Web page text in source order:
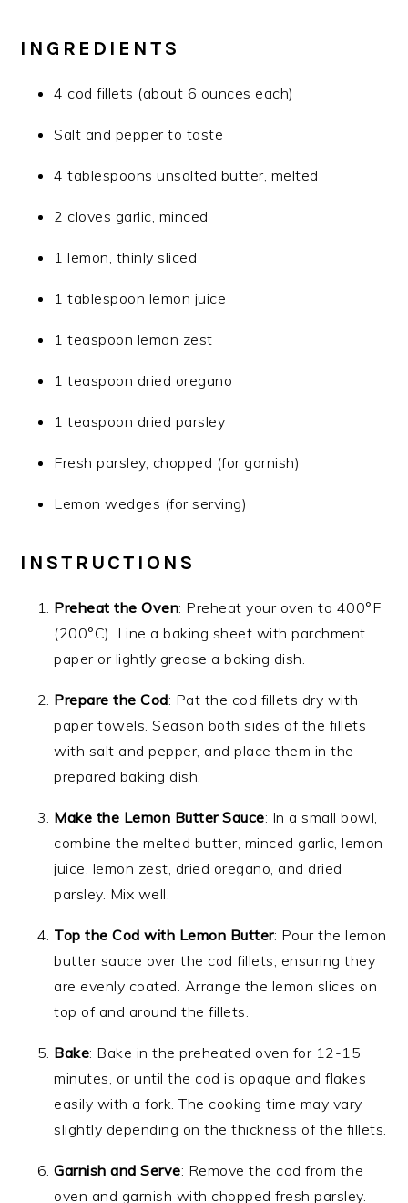
INGREDIENTS
4 cod fillets (about 6 ounces each)
Salt and pepper to taste
4 tablespoons unsalted butter, melted
2 cloves garlic, minced
1 lemon, thinly sliced
1 tablespoon lemon juice
1 teaspoon lemon zest
1 teaspoon dried oregano
1 teaspoon dried parsley
Fresh parsley, chopped (for garnish)
Lemon wedges (for serving)
INSTRUCTIONS
Preheat the Oven: Preheat your oven to 400°F
(200°C). Line a baking sheet with parchment
paper or lightly grease a baking dish.
Prepare the Cod: Pat the cod fillets dry with
paper towels. Season both sides of the fillets
with salt and pepper, and place them in the
prepared baking dish.
Make the Lemon Butter Sauce: In a small bowl,
combine the melted butter, minced garlic, lemon
juice, lemon zest, dried oregano, and dried
parsley. Mix well.
Top the Cod with Lemon Butter: Pour the lemon
butter sauce over the cod fillets, ensuring they
are evenly coated. Arrange the lemon slices on
top of and around the fillets.
Bake: Bake in the preheated oven for 12-15
minutes, or until the cod is opaque and flakes
easily with a fork. The cooking time may vary
slightly depending on the thickness of the fillets.
Garnish and Serve: Remove the cod from the
oven and garnish with chopped fresh parsley.